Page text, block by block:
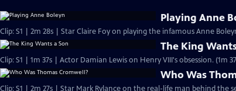
Playing Anne
Clip: S1 | 2m 28s | Star Claire Foy on playing the infamous Anne
The King
Clip: S1 | 1m 37s | Actor Damian Lewis on Henry VIII's obsession. (1m
Who Was
Clip: S1 | 2m 27s | Star Mark Rylance on the real-life man behind the